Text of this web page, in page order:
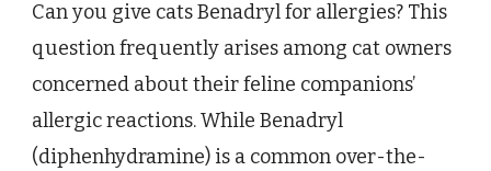
Can you give cats Benadryl for allergies? This
question frequently arises among cat owners
concerned about their feline companions’
allergic reactions. While Benadryl
(diphenhydramine) is a common over-the-